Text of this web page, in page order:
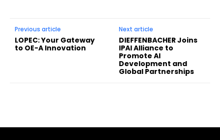
Previous article
LOPEC: Your Gateway
to OE-A Innovation
Next article
DIEFFENBACHER Joins
IPAI Alliance to
Promote AI
Development and
Global Partnerships